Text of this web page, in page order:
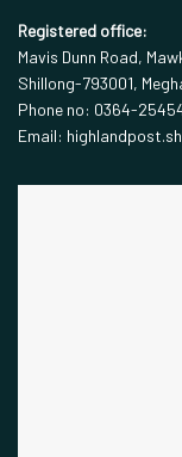
Registered office:
Mavis Dunn Road,
Shillong-793001,
Phone no: 0364-
Email: